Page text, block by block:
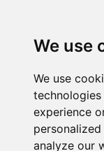
We use
We use
experience
analyze our